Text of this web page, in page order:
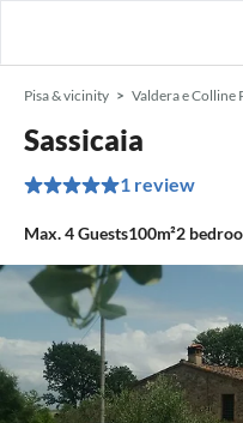
Pisa & vicinity Valdera e Colline
Sassicaia
1 review
Max.4Guests100m²2